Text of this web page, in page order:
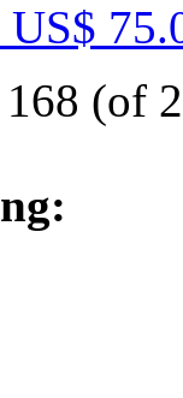
US$
(of